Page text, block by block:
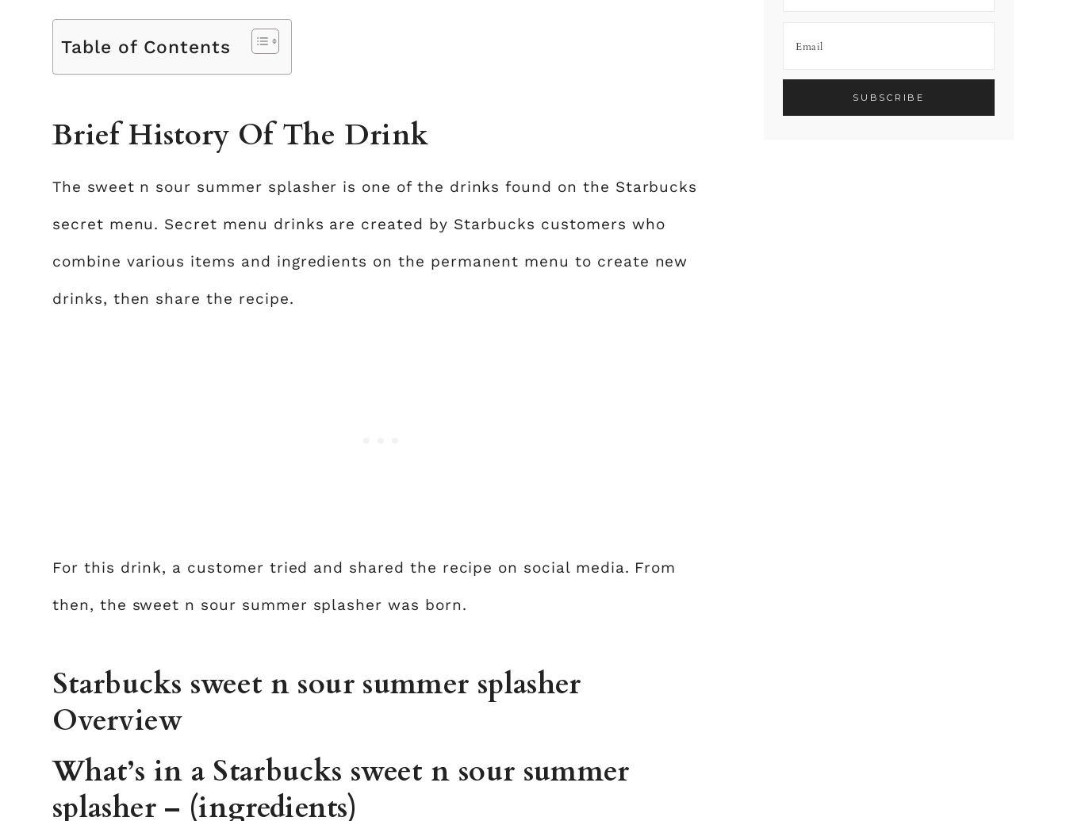
Table of Contents
Brief History Of The Drink
The sweet n sour summer splasher is one of the drinks found on the Starbucks
secret menu. Secret menu drinks are created by Starbucks customers who
combine various items and ingredients on the permanent menu to create new
drinks, then share the recipe.
For this drink, a customer tried and shared the recipe on social media. From
then, the sweet n sour summer splasher was born.
Starbucks sweet n sour summer splasher
Overview
What’s in a Starbucks sweet n sour summer
splasher – (ingredients)